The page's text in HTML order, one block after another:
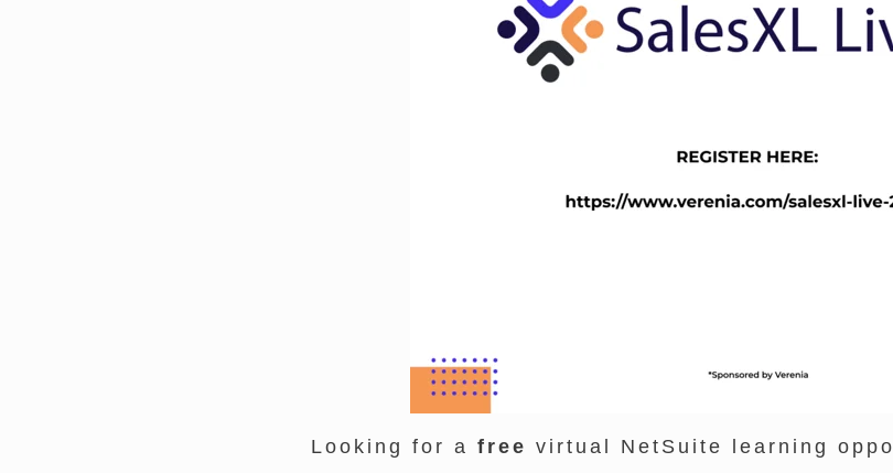
Looking for a free virtual NetSuite learning